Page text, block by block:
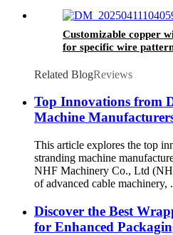
Customizable copper
for specific wire
Related BlogReviews
Top Innovations from
Machine
This article explores the top
stranding machine
NHF Machinery Co., Ltd
of advanced cable machinery,
Discover the Best
for Enhanced